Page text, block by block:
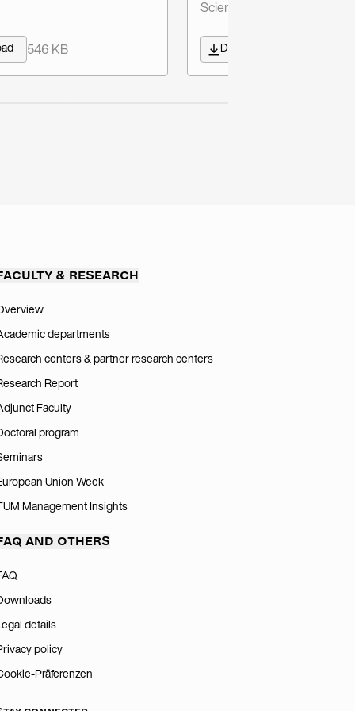
546 KB
Sciences) - German/English
Download
& RESEARCH
departments
centers & partner research centers
Report
Faculty
program
Union Week
Management Insights
AND OTHERS
Legal details
policy
Präferenzen